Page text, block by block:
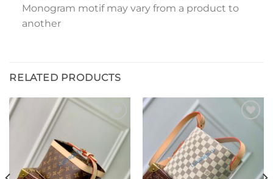
Monogram motif may vary from a product to
another
RELATED PRODUCTS
wishlist
wishlist